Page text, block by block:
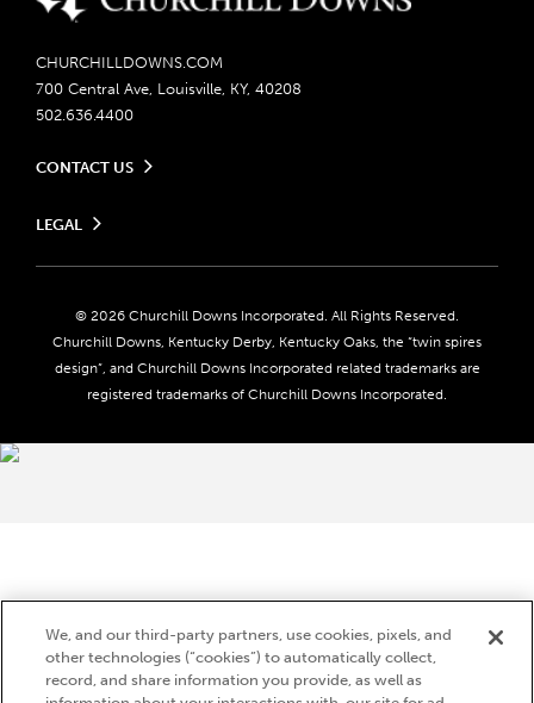
CHURCHILLDOWNS.COM
700 Central Ave, Louisville, KY, 40208
502.636.4400
CONTACT US
Contact Ticketing
Community Impact
Advertising & Sponsorship Opportunities
Media Center
LEGAL
Do Not Sell or Share My Personal Information
Responsible Gaming
Accessibility
About CDI
© 2026 Churchill Downs Incorporated. All Rights Reserved.
Churchill Downs, Kentucky Derby, Kentucky Oaks, the “twin spires
design”, and Churchill Downs Incorporated related trademarks are
registered trademarks of Churchill Downs Incorporated.
We, and our third-party partners, use cookies, pixels, and
other technologies (“cookies”) to automatically collect,
record, and share information you provide, as well as